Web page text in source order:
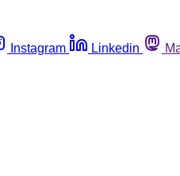
Instagram Linkedin